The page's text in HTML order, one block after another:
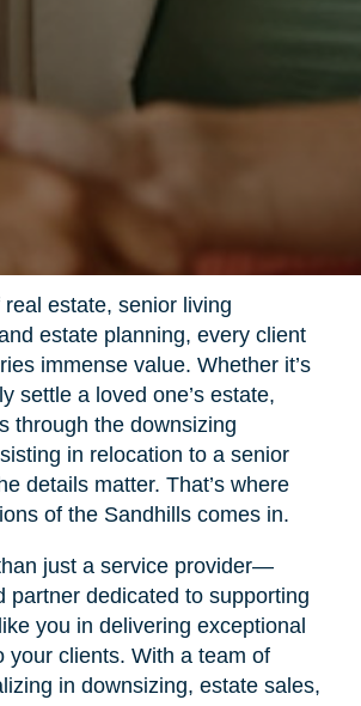
estate, senior living
estate planning, every client
immense value. Whether it’s
settle a loved one’s estate,
through the downsizing
in relocation to a senior
details matter. That’s where
of the Sandhills comes in.
just a service provider—
partner dedicated to supporting
you in delivering exceptional
your clients. With a team of
in downsizing, estate sales,